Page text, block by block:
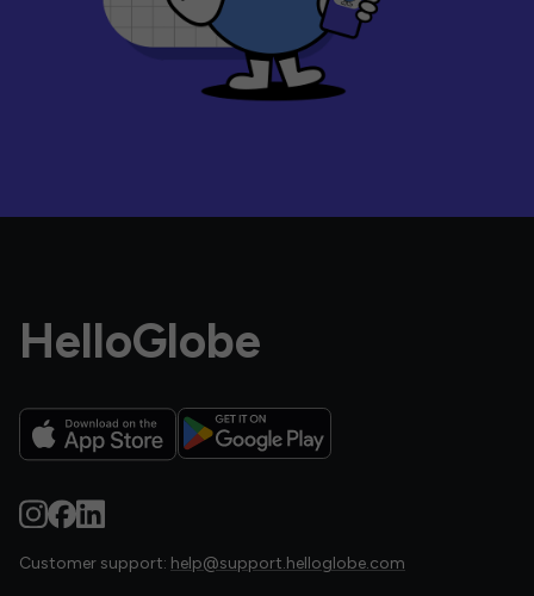
HelloGlobe
Customer support: help@support.helloglobe.com